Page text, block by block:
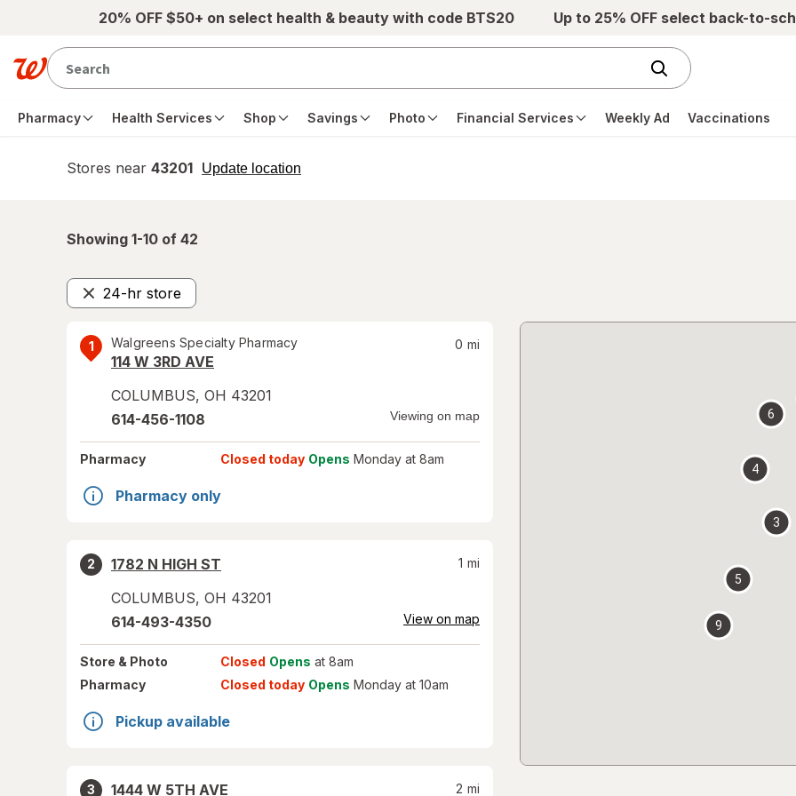
Skip to main content20% OFF $50+ on select health & beauty with code BTS20 Up to 25% OFF select back-to-
Pharmacy Health Services Shop Savings Photo Financial Services Weekly Ad Vaccinations
Stores near 43201 Update location
opens
Showing 1-10 of 42
24-hr store
Remove
1 Walgreens Specialty Pharmacy
114 W 3RD AVE
COLUMBUS, OH 43201
0 mi
614-456-1108 Viewing on map
Pharmacy Closed today Opens Monday at 8am
Pharmacy only
2
1782 N HIGH ST
COLUMBUS, OH 43201
1 mi
614-493-4350 View on map
Store & Photo Closed Opens at 8am
Pharmacy
Closed today Opens Monday at 10am
Pickup available
3
1444 W 5TH AVE
2 mi
3
4
5
6
9